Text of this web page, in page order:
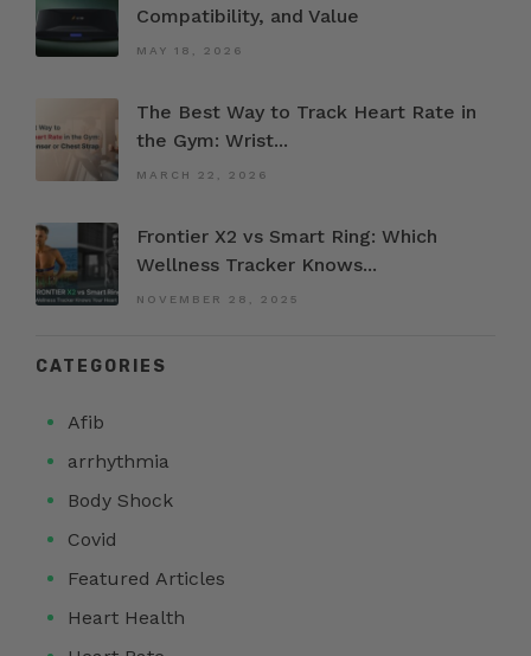
Compatibility, and Value
MAY 18, 2026
The Best Way to Track Heart Rate in
the Gym: Wrist...
MARCH 22, 2026
Frontier X2 vs Smart Ring: Which
Wellness Tracker Knows...
NOVEMBER 28, 2025
CATEGORIES
Afib
arrhythmia
Body Shock
Covid
Featured Articles
Heart Health